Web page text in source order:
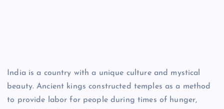
India is a country with a unique culture and mystical
beauty. Ancient kings constructed temples as a method
to provide labor for people during times of hunger,